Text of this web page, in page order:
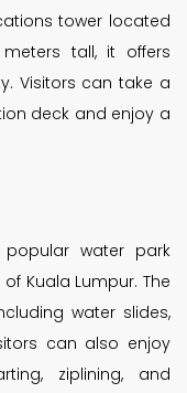
tower located
tall, it offers
Visitors can take a
deck and enjoy a
popular water park
Kuala Lumpur. The
water slides,
can also enjoy
ziplining, and